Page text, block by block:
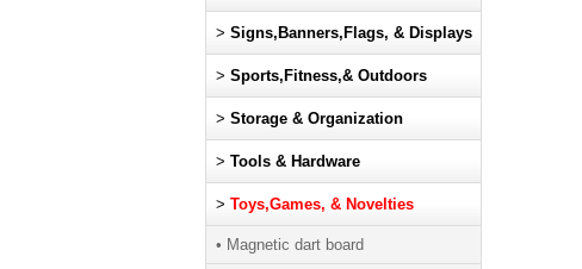
> Signs,Banners,Flags, & Displays
> Sports,Fitness,& Outdoors
> Storage & Organization
> Tools & Hardware
> Toys,Games, & Novelties
• Magnetic dart board